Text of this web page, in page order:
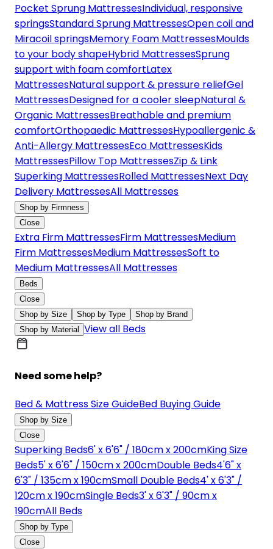
Pocket Sprung MattressesIndividual, responsive
springsStandard Sprung MattressesOpen coil and
Miracoil springsMemory Foam MattressesMoulds
to your body shapeHybrid MattressesSprung
support with foam comfortLatex
MattressesNatural support & pressure reliefGel
MattressesDesigned for a cooler sleepNatural &
Organic MattressesBreathable and premium
comfortOrthopaedic MattressesHypoallergenic &
Anti-Allergy MattressesEco MattressesKids
MattressesPillow Top MattressesZip & Link
Superking MattressesRolled MattressesNext Day
Delivery MattressesAll Mattresses
Shop by Firmness
Close
Extra Firm MattressesFirm MattressesMedium
Firm MattressesMedium MattressesSoft to
Medium MattressesAll Mattresses
Beds
Close
Shop by Size
Shop by Type
Shop by Brand
Shop by Material View all Beds
Need some help?
Bed & Mattress Size GuideBed Buying Guide
Shop by Size
Close
Superking Beds6' x 6'6" / 180cm x 200cmKing Size
Beds5' x 6'6" / 150cm x 200cmDouble Beds4'6" x
6'3" / 135cm x 190cmSmall Double Beds4' x 6'3" /
120cm x 190cmSingle Beds3' x 6'3" / 90cm x
190cmAll Beds
Shop by Type
Close